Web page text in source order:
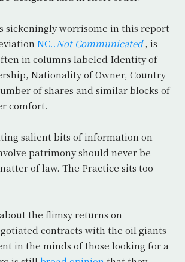
sickeningly worrisome in this report
NC..Not Communicated, is
in columns labeled Identity of
Nationality of Owner, Country
of shares and similar blocks of
comfort.
salient bits of information on
patrimony should never be
of law. The Practice sits too
the flimsy returns on
contracts with the oil giants
in the minds of those looking for a